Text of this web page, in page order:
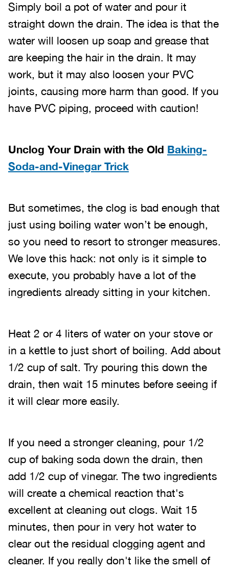
Simply boil a pot of water and pour it
straight down the drain. The idea is that the
water will loosen up soap and grease that
are keeping the hair in the drain. It may
work, but it may also loosen your PVC
joints, causing more harm than good. If you
have PVC piping, proceed with caution!
Unclog Your Drain with the Old Baking-
Soda-and-Vinegar Trick
But sometimes, the clog is bad enough that
just using boiling water won’t be enough,
so you need to resort to stronger measures.
We love this hack: not only is it simple to
execute, you probably have a lot of the
ingredients already sitting in your kitchen.
Heat 2 or 4 liters of water on your stove or
in a kettle to just short of boiling. Add about
1/2 cup of salt. Try pouring this down the
drain, then wait 15 minutes before seeing if
it will clear more easily.
If you need a stronger cleaning, pour 1/2
cup of baking soda down the drain, then
add 1/2 cup of vinegar. The two ingredients
will create a chemical reaction that's
excellent at cleaning out clogs. Wait 15
minutes, then pour in very hot water to
clear out the residual clogging agent and
cleaner. If you really don't like the smell of